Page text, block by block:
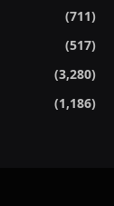
(711)
(517)
(3,280)
(1,186)